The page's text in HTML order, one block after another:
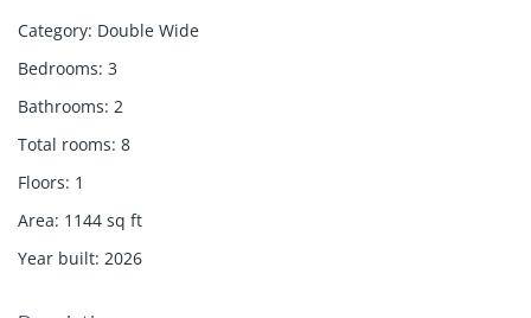
Category: Double Wide
Bedrooms: 3
Bathrooms: 2
Total rooms: 8
Floors: 1
Area: 1144 sq ft
Year built: 2026